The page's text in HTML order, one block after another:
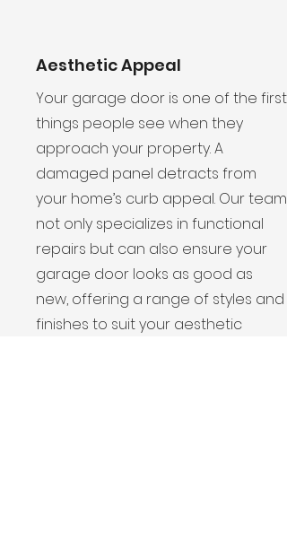
Aesthetic Appeal
Your garage door is one of the first
things people see when they
approach your property. A
damaged panel detracts from
your home’s curb appeal. Our team
not only specializes in functional
repairs but can also ensure your
garage door looks as good as
new, offering a range of styles and
finishes to suit your aesthetic